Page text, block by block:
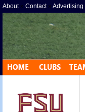
About» Contact» Advertising